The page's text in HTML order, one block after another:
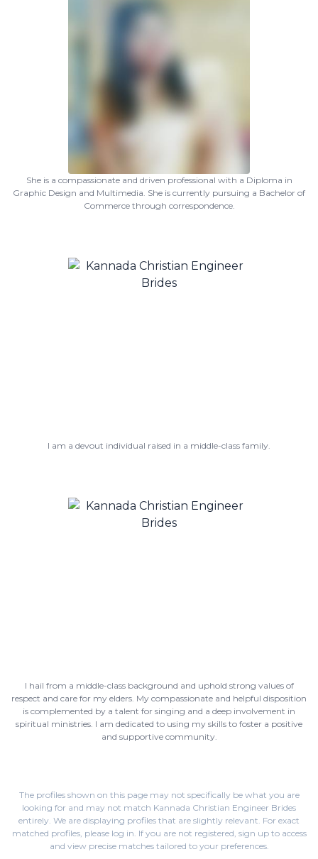
She is a compassionate and driven professional with a Diploma in
Graphic Design and Multimedia. She is currently pursuing a Bachelor of
Commerce through correspondence.
I am a devout individual raised in a middle-class family.
I hail from a middle-class background and uphold strong values of
respect and care for my elders. My compassionate and helpful disposition
is complemented by a talent for singing and a deep involvement in
spiritual ministries. I am dedicated to using my skills to foster a positive
and supportive community.
The profiles shown on this page may not specifically be what you are
looking for and may not match Kannada Christian Engineer Brides
entirely. We are displaying profiles that are slightly relevant. For exact
matched profiles, please log in. If you are not registered, sign upto access
and view precise matches tailored to your preferences.